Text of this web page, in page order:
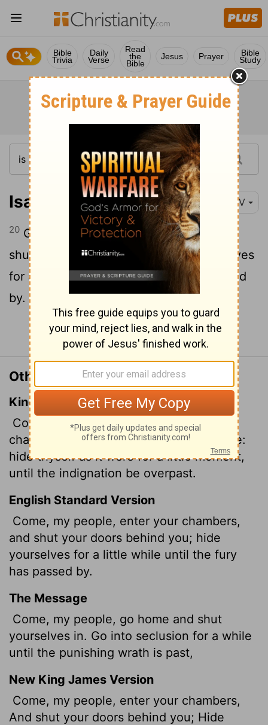
Bible
Trivia
Daily
Verse
Read
the
Bible
Jesus Prayer Bible
Study
Isaiah 26:20 NIV
20 Go, my people, enter your rooms and
shut the doors behind you; hide yourselves
for a little while until his wrath has passed
by.
Continue Reading...
Other Translations of Isaiah 26:20
King James Version
Come, my people, enter thou into thy
chambers, and shut thy doors about thee:
hide thyself as it were for a little moment,
until the indignation be overpast.
English Standard Version
Come, my people, enter your chambers,
and shut your doors behind you; hide
yourselves for a little while until the fury
has passed by.
The Message
Come, my people, go home and shut
yourselves in. Go into seclusion for a while
until the punishing wrath is past,
New King James Version
Come, my people, enter your chambers,
And shut your doors behind you; Hide